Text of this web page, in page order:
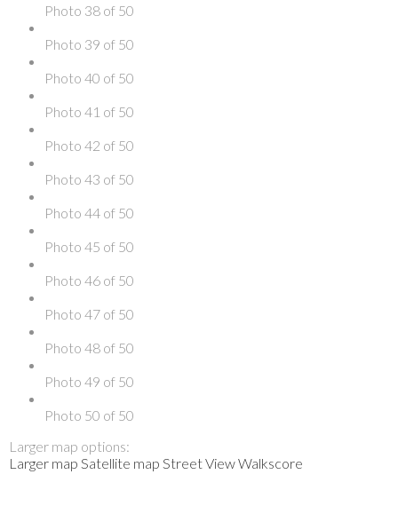
Photo 38 of 50
Photo 39 of 50
Photo 40 of 50
Photo 41 of 50
Photo 42 of 50
Photo 43 of 50
Photo 44 of 50
Photo 45 of 50
Photo 46 of 50
Photo 47 of 50
Photo 48 of 50
Photo 49 of 50
Photo 50 of 50
Larger map options:
Larger map Satellite map Street ViewWalkscore